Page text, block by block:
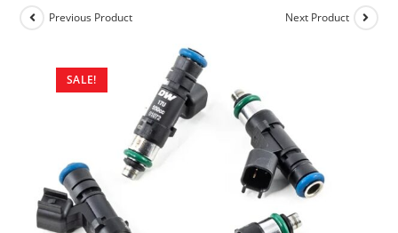
SALE!
Previous Product Next Product